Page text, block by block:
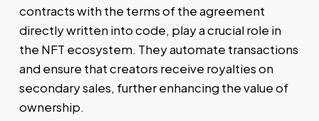
contracts with the terms of the agreement
directly written into code, play a crucial role in
the NFT ecosystem. They automate transactions
and ensure that creators receive royalties on
secondary sales, further enhancing the value of
ownership.